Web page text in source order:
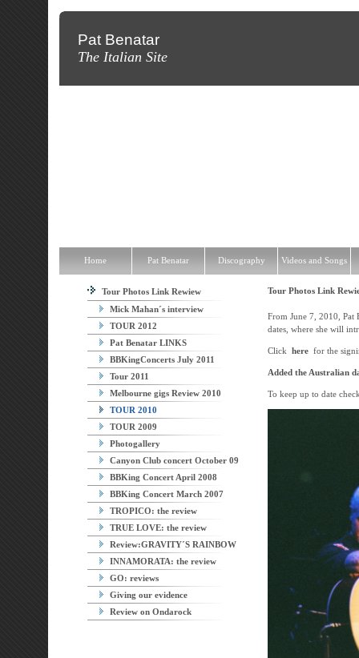
Pat Benatar
The Italian Site
Tour Photos Link Rewiew
Mick Mahan´s interview
TOUR 2012
Pat Benatar LINKS
BBKingConcerts July 2011
Tour 2011
Melbourne gigs Review 2010
TOUR 2010
TOUR 2009
Photogallery
Canyon Club concert October 09
BBKing Concert April 2008
BBKing Concert March 2007
TROPICO: the review
TRUE LOVE: the review
Review:GRAVITY´S RAINBOW
INNAMORATA: the review
GO: reviews
Giving our evidence
Review on Ondarock
Tour Photos Link
From June 7, 2010, Pat
dates, where she will
Click here for the
Added the Australian
To keep up to date
Home Pat Benatar Discography Videos and Songs